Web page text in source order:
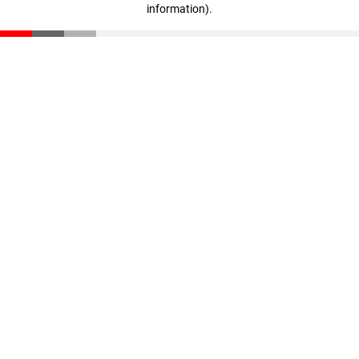
information).